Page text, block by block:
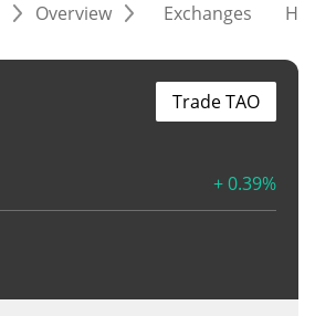
Overview Exchanges
+ 0.39%
Trade TAO